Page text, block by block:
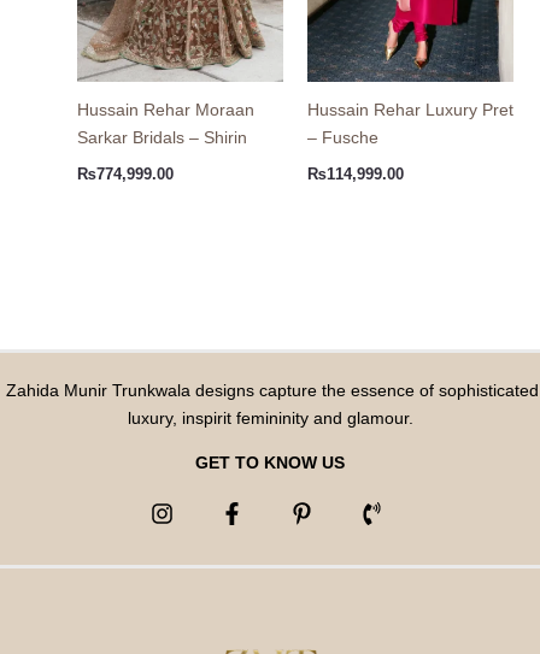
Hussain Rehar Moraan
Sarkar Bridals – Shirin
₨774,999.00
Hussain Rehar Luxury Pret
– Fusche
₨114,999.00
Zahida Munir Trunkwala designs capture the essence of sophisticated
luxury, inspirit femininity and glamour.
GET TO KNOW US